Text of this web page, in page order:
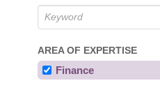
AREA OF EXPERTISE
Finance